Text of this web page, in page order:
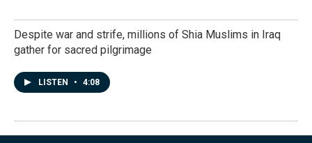
Despite war and strife, millions of Shia Muslims in Iraq
gather for sacred pilgrimage
LISTEN • 4:08